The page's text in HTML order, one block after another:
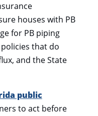
houses with PB
for PB piping
that do
and the State
public
to act before